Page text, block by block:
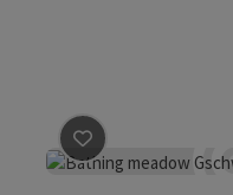
save post :